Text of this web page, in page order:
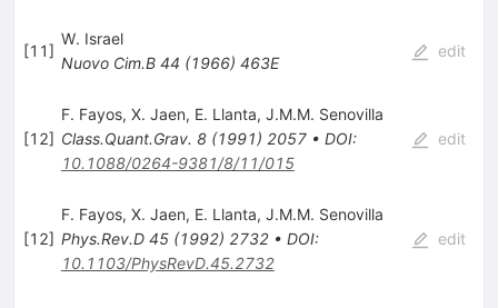
[11]
W. Israel
Nuovo Cim.B 44 (1966) 463E
edit
[12]
F. Fayos, X. Jaen, E. Llanta, J.M.M. Senovilla
Class.Quant.Grav. 8(1991) 2057• DOI:
10.1088/0264-9381/8/11/015
edit
[12]
F. Fayos, X. Jaen, E. Llanta, J.M.M. Senovilla
Phys.Rev.D 45(1992) 2732• DOI:
10.1103/PhysRevD.45.2732
edit